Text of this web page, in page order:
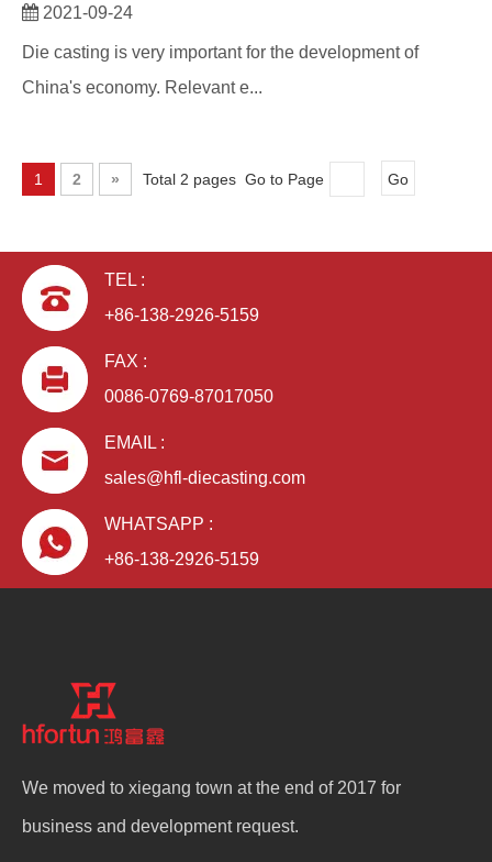
2021-09-24
Die casting is very important for the development of
China's economy. Relevant e...
1 2 » Total 2 pages Go to Page Go
TEL :
+86-138-2926-5159
FAX :
0086-0769-87017050
EMAIL :
sales@hfl-diecasting.com
WHATSAPP :
+86-138-2926-5159
We moved to xiegang town at the end of 2017 for
business and development request.